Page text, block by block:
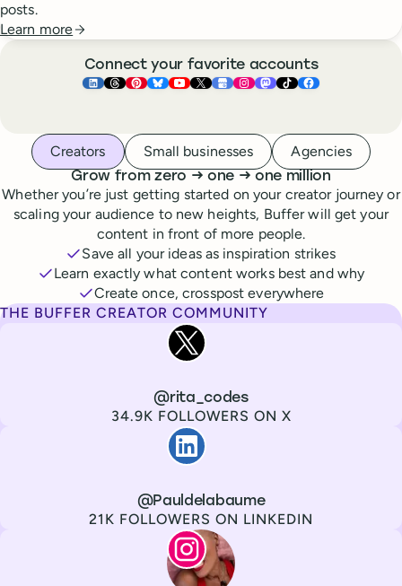
posts.
Learn more
Connect your favorite accounts
Buffer ×LinkedIn
Buffer ×Threads
Buffer ×Pinterest
Buffer ×Bluesky
Buffer ×YouTube
Buffer ×X
Buffer ×Google Business
Buffer ×Instagram
Buffer ×
Buffer ×
Buffer ×
Whoever you are, we’ve got you covered
Creators Small businesses Agencies
Grow from zero to
→ one to
→one million
Whether you’re just getting started on your creator journey or
scaling your audience to new heights, Buffer will get your
content in front of more people.
Save all your ideas as inspiration strikes
Learn exactly what content works best and why
Create once, crosspost everywhere
THE BUFFER CREATOR COMMUNITY
Rita Iglesias
Channel
Username@rita_codes
Followers
34.9K FOLLOWERS ON X
Paul de La Baume
Channel
LinkedIn
Username@Pauldelabaume
Followers
21K FOLLOWERS ON LINKEDIN
Lola Tatiana Veiga Bastos